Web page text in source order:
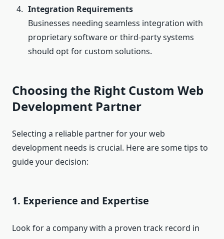
Integration Requirements
Businesses needing seamless integration with
proprietary software or third-party systems
should opt for custom solutions.
Choosing the Right Custom Web
Development Partner
Selecting a reliable partner for your web
development needs is crucial. Here are some tips to
guide your decision:
1. Experience and Expertise
Look for a company with a proven track record in